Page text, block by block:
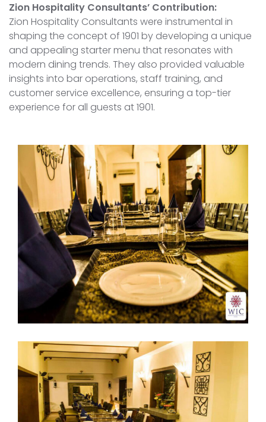
Zion Hospitality Consultants’ Contribution:
Zion Hospitality Consultants were instrumental in
shaping the concept of 1901 by developing a unique
and appealing starter menu that resonates with
modern dining trends. They also provided valuable
insights into bar operations, staff training, and
customer service excellence, ensuring a top-tier
experience for all guests at 1901.